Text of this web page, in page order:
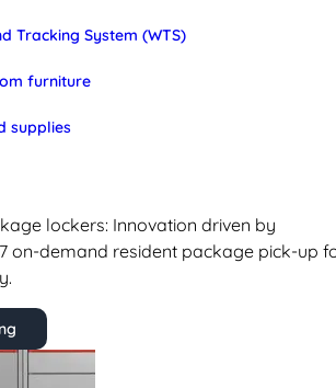
Tracking System (WTS)
furniture
supplies
lockers: Innovation driven by
on-demand resident package pick-up